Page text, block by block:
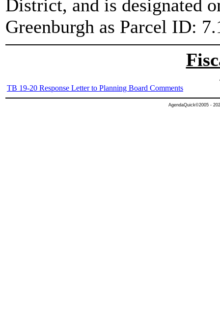
District, and is designated
Greenburgh as Parcel ID:
TB 19-20 Response Letter to Planning Board Comments
AgendaQuick©2005 -